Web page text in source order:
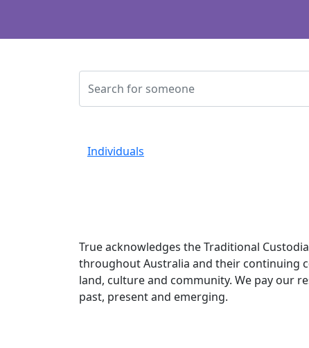
Individuals
True acknowledges the Traditional
throughout Australia and their continuing
land, culture and community. We pay our
past, present and emerging.